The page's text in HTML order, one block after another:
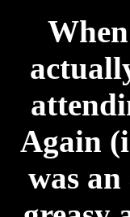
Again
was an